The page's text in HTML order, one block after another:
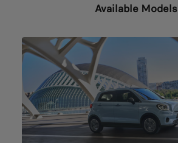
Available Models